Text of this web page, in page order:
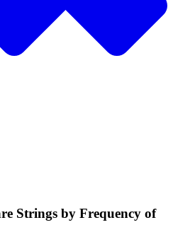
Strings by Frequency of